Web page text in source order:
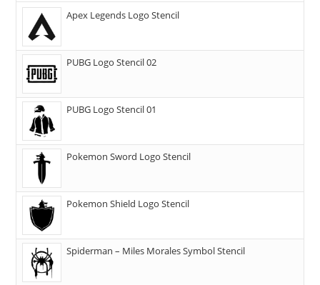
Apex Legends Logo Stencil
PUBG Logo Stencil 02
PUBG Logo Stencil 01
Pokemon Sword Logo Stencil
Pokemon Shield Logo Stencil
Spiderman – Miles Morales Symbol Stencil